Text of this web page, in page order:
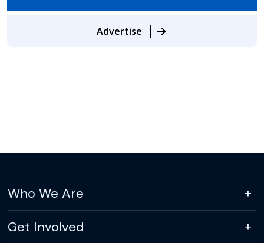
Advertise
Who We Are
Get Involved